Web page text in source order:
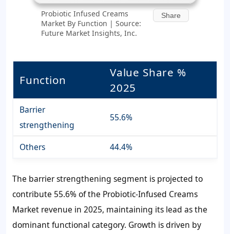
Probiotic Infused Creams
Market By Function | Source:
Future Market Insights, Inc.
Share
Function
Value Share %
2025
Barrier
strengthening
55.6%
Others 44.4%
The barrier strengthening segment is projected to
contribute 55.6% of the Probiotic-Infused Creams
Market revenue in 2025, maintaining its lead as the
dominant functional category. Growth is driven by